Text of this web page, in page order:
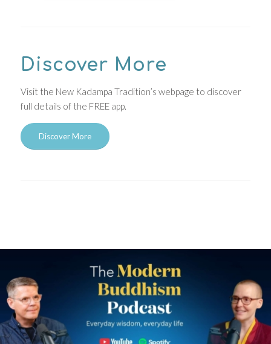
Discover More
Visit the New Kadampa Tradition’s webpage to discover
full details of the FREE app.
Discover More